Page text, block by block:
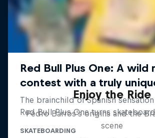
Enjoy the Ride
Pedro Barros's origins and the
scene